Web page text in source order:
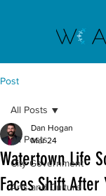
Post
All Posts
City Government
Arts and Culture
All Posts
Watertown Life
Faces Shift After
Dan Hogan
Mar 24